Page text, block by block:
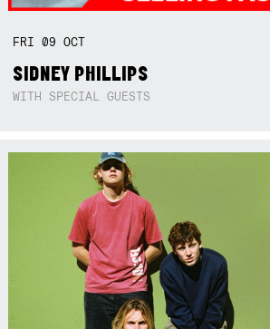
FRI09OCT
SIDNEY PHILLIPS
WITH SPECIAL GUESTS